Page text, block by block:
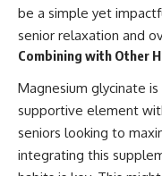
be a simple yet
senior relaxation and
Combining with Other
Magnesium glycinate
supportive element
seniors looking to
integrating this